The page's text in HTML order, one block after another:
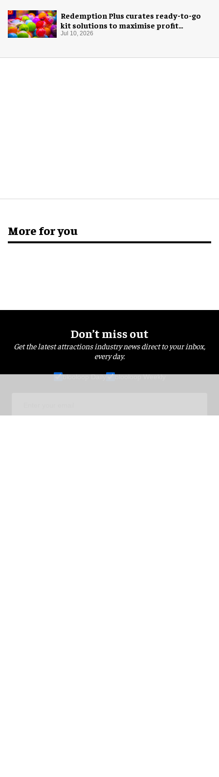
Redemption Plus curates ready-to-go
kit solutions to maximise profit
potential of game rooms
Jul 10, 2026
More for you
Don’t miss out
Get the latest attractions industry news direct to your inbox,
every day.
blooloop Daily blooloop Weekly